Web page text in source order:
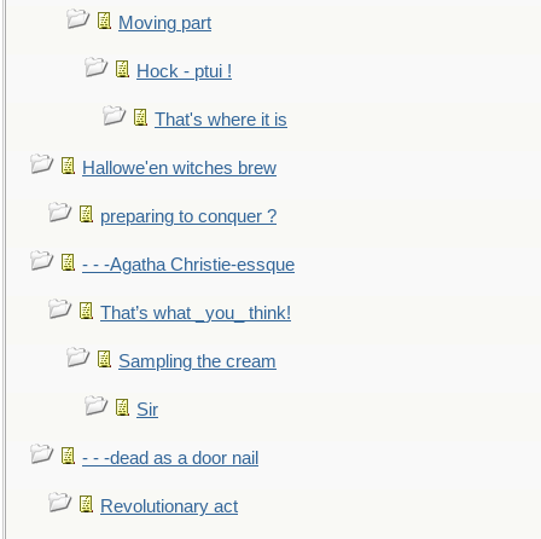
Moving part
Hock - ptui !
That's where it is
Hallowe'en witches brew
preparing to conquer ?
- - -Agatha Christie-essque
That’s what _you_ think!
Sampling the cream
Sir
- - -dead as a door nail
Revolutionary act